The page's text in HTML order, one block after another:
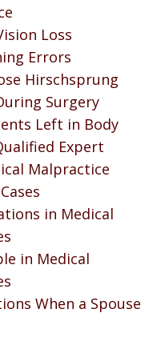
Loss
Errors
Hirschsprung
Surgery
Left in Body
Expert
Malpractice
in Medical
in Medical
When a Spouse